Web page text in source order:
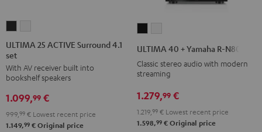
25
ACTIVE
Surround
4.1
set
Night
Black
25
Surround
4.1
set
Pure
White
ULTIMA 25 ACTIVE Surround 4.1
set
With AV receiver built into
bookshelf speakers
1.099,99 €
999, 99 € Lowest recent price
1.149,99 € Original price
Yamaha
N800A
Black
Yamaha
N800A
white
ULTIMA 40 + Yamaha R-N800A
Classic stereo audio with modern
streaming
1.279,99 €
1.219, 99 € Lowest recent price
1.598,99 € Original price